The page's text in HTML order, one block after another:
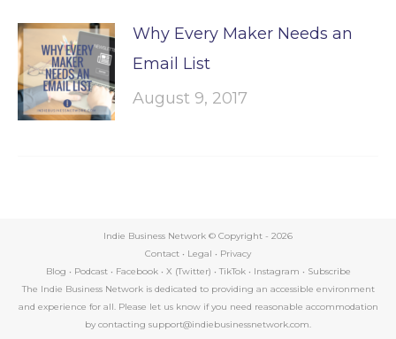
Why Every Maker Needs an
Email List
August 9, 2017
Indie Business Network © Copyright - 2026
Contact • Legal • Privacy
Blog • Podcast• Facebook• X (Twitter) • TikTok• Instagram • Subscribe
The Indie Business Network is dedicated to providing an accessible environment
and experience for all. Please let us know if you need reasonable accommodation
by contacting support@indiebusinessnetwork.com.